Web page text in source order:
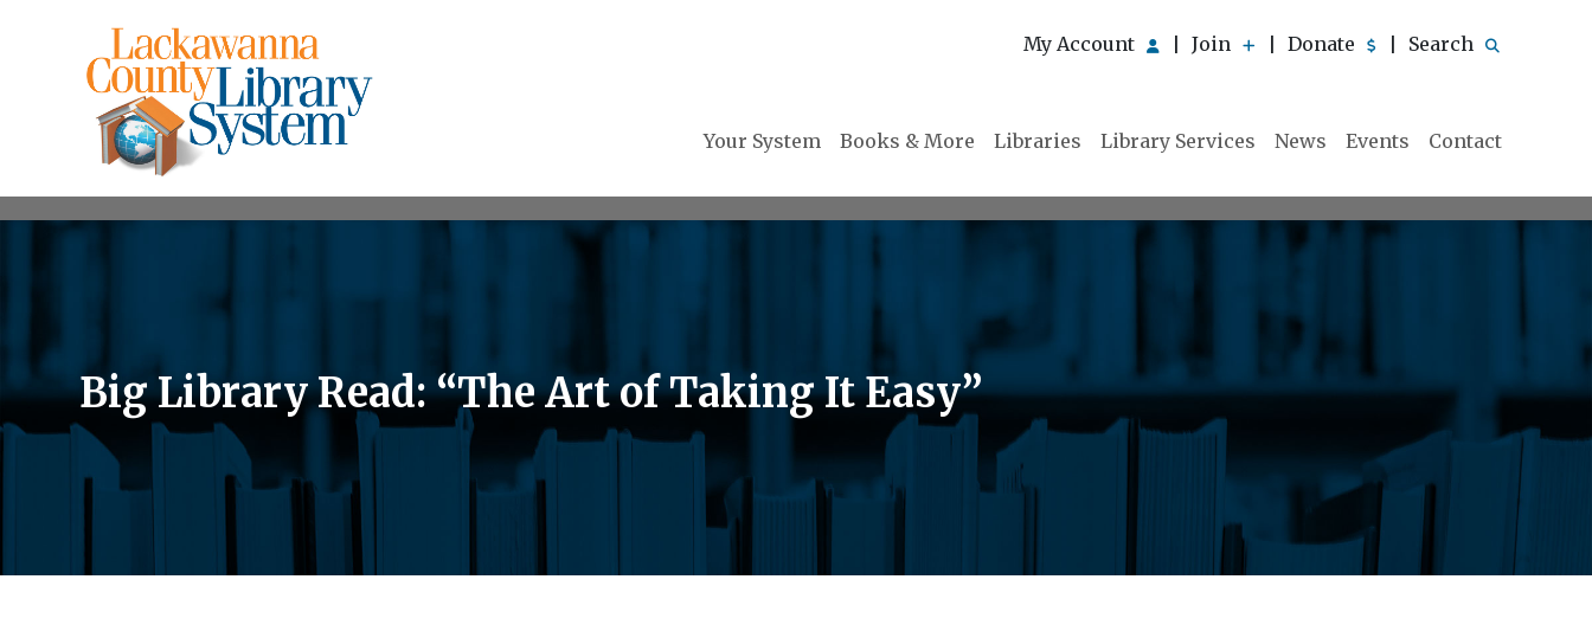
My Account Join Donate Search
Your System Books & More Libraries Library Services News Events Contact
Big Library Read: “The Art of Taking It Easy”